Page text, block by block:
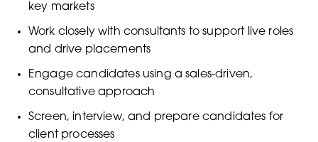
key markets
Work closely with consultants to support live roles
and drive placements
Engage candidates using a sales-driven,
consultative approach
Screen, interview, and prepare candidates for
client processes